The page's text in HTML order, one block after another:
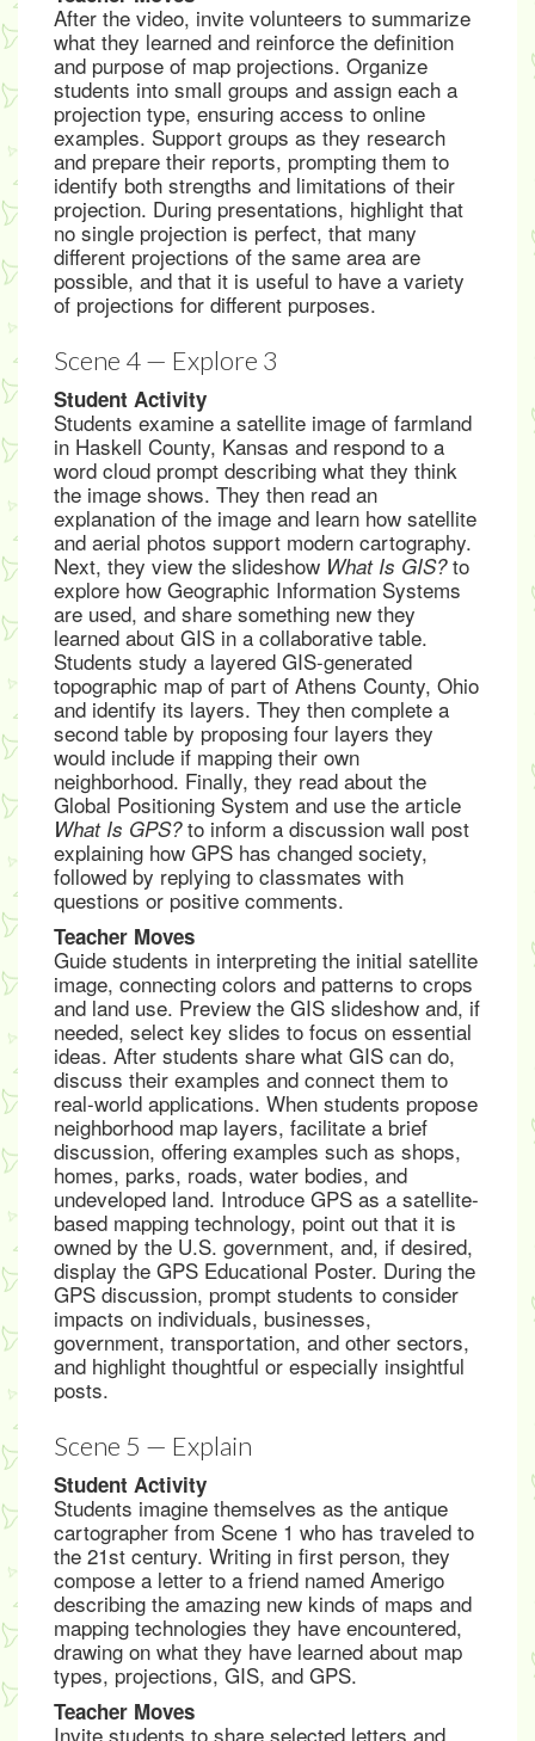
After the video, invite volunteers to summarize
what they learned and reinforce the definition
and purpose of map projections. Organize
students into small groups and assign each a
projection type, ensuring access to online
examples. Support groups as they research
and prepare their reports, prompting them to
identify both strengths and limitations of their
projection. During presentations, highlight that
no single projection is perfect, that many
different projections of the same area are
possible, and that it is useful to have a variety
of projections for different purposes.
Scene 4 — Explore 3
Student Activity
Students examine a satellite image of farmland
in Haskell County, Kansas and respond to a
word cloud prompt describing what they think
the image shows. They then read an
explanation of the image and learn how satellite
and aerial photos support modern cartography.
Next, they view the slideshow What Is GIS?to
explore how Geographic Information Systems
are used, and share something new they
learned about GIS in a collaborative table.
Students study a layered GIS-generated
topographic map of part of Athens County, Ohio
and identify its layers. They then complete a
second table by proposing four layers they
would include if mapping their own
neighborhood. Finally, they read about the
Global Positioning System and use the article
What Is GPS?to inform a discussion wall post
explaining how GPS has changed society,
followed by replying to classmates with
questions or positive comments.
Teacher Moves
Guide students in interpreting the initial satellite
image, connecting colors and patterns to crops
and land use. Preview the GIS slideshow and, if
needed, select key slides to focus on essential
ideas. After students share what GIS can do,
discuss their examples and connect them to
real-world applications. When students propose
neighborhood map layers, facilitate a brief
discussion, offering examples such as shops,
homes, parks, roads, water bodies, and
undeveloped land. Introduce GPS as a satellite-
based mapping technology, point out that it is
owned by the U.S. government, and, if desired,
display the GPS Educational Poster. During the
GPS discussion, prompt students to consider
impacts on individuals, businesses,
government, transportation, and other sectors,
and highlight thoughtful or especially insightful
posts.
Scene 5 — Explain
Student Activity
Students imagine themselves as the antique
cartographer from Scene 1 who has traveled to
the 21st century. Writing in first person, they
compose a letter to a friend named Amerigo
describing the amazing new kinds of maps and
mapping technologies they have encountered,
drawing on what they have learned about map
types, projections, GIS, and GPS.
Teacher Moves
Invite students to share selected letters and